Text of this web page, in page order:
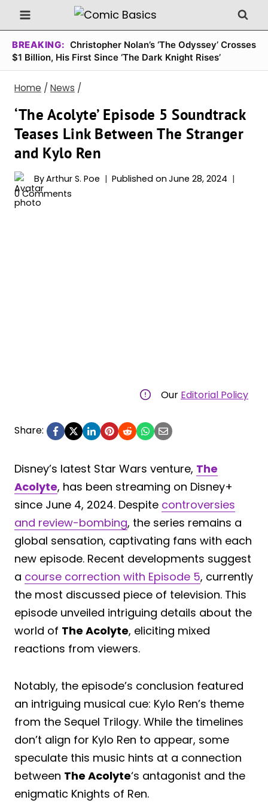
Skip
to
content
BREAKING: Christopher Nolan’s ‘The Odyssey’ Crosses
$1 Billion, His First Since ‘The Dark Knight Rises’
Home / News /
‘The Acolyte’ Episode 5 Soundtrack
Teases Link Between The Stranger
and Kylo Ren
ByArthur S. Poe Published on June 28, 2024
0 Comments
Our Editorial Policy
Share:
Disney’s latest Star Wars venture, The
Acolyte, has been streaming on Disney+
since June 4, 2024. Despite controversies
and review-bombing, the series remains a
global sensation, captivating fans with each
new episode. Recent developments suggest
a course correction with Episode 5, currently
the most discussed piece of television. This
episode unveiled intriguing details about the
world of The Acolyte, eliciting mixed
reactions from viewers.
Notably, the episode’s conclusion featured
an intriguing musical cue: Kylo Ren’s theme
from the Sequel Trilogy. While the timelines
don’t align for Kylo Ren to appear, some
speculate this music hints at a connection
between The Acolyte‘s antagonist and the
enigmatic Knights of Ren.